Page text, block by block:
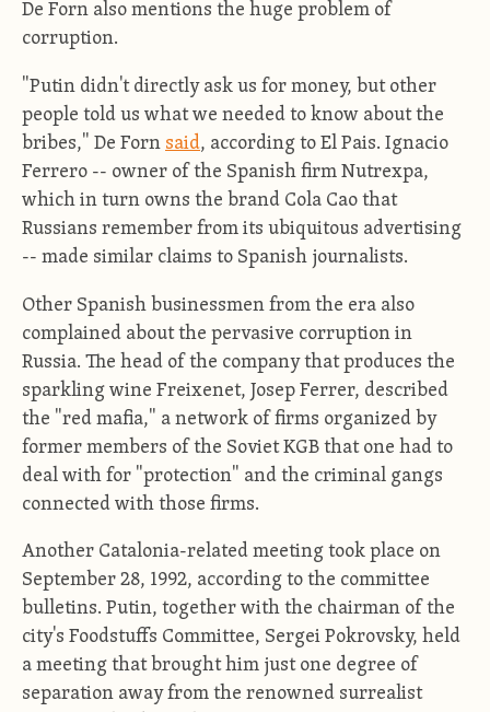
De Forn also mentions the huge problem of
corruption.
"Putin didn't directly ask us for money, but other
people told us what we needed to know about the
bribes," De Forn said, according to El Pais. Ignacio
Ferrero -- owner of the Spanish firm Nutrexpa,
which in turn owns the brand Cola Cao that
Russians remember from its ubiquitous advertising
-- made similar claims to Spanish journalists.
Other Spanish businessmen from the era also
complained about the pervasive corruption in
Russia. The head of the company that produces the
sparkling wine Freixenet, Josep Ferrer, described
the "red mafia," a network of firms organized by
former members of the Soviet KGB that one had to
deal with for "protection" and the criminal gangs
connected with those firms.
Another Catalonia-related meeting took place on
September 28, 1992, according to the committee
bulletins. Putin, together with the chairman of the
city's Foodstuffs Committee, Sergei Pokrovsky, held
a meeting that brought him just one degree of
separation away from the renowned surrealist